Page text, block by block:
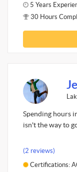
5 Years
30 Hours
Spending hours
isn't the way to
(2 reviews)
Certifications: